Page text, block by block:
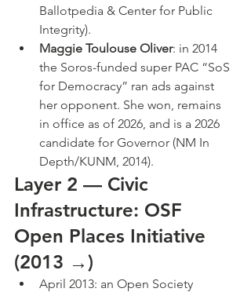
Ballotpedia & Center for Public
Integrity).
Maggie Toulouse Oliver: in 2014
the Soros-funded super PAC “SoS
for Democracy” ran ads against
her opponent. She won, remains
in office as of 2026, and is a 2026
candidate for Governor (NM In
Depth/KUNM, 2014).
Layer 2 — Civic
Infrastructure: OSF
Open Places Initiative
(2013 →)
April 2013: an Open Society